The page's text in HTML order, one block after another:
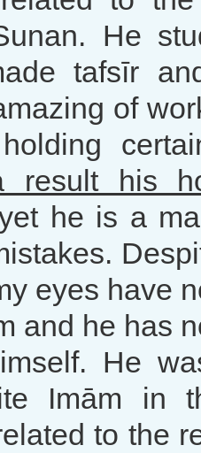
He
tafsīr
of
result his
he is a
eyes have
and he has
He
Imām in
to the